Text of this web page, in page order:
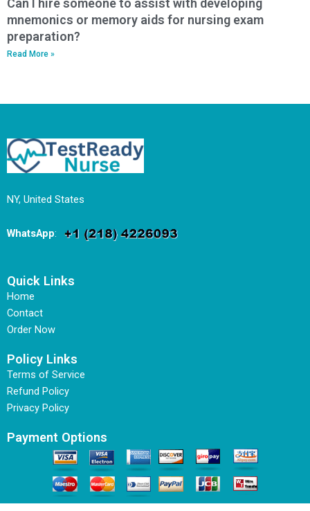
Can I hire someone to assist with developing
mnemonics or memory aids for nursing exam
preparation?
Read More »
NY, United States
WhatsApp:
Quick Links
Home
Contact
Order Now
Policy Links
Terms of Service
Refund Policy
Privacy Policy
Payment Options